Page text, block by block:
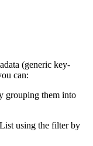
(generic key-
can:
grouping them into
using the filter by